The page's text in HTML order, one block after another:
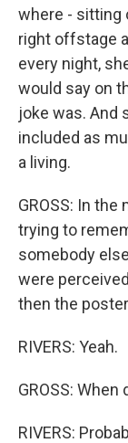
where - sitting
right offstage
every night,
would say on
joke was. And
included as
a living.
GROSS: In
trying to
somebody
were
then the
RIVERS: Yeah.
GROSS:
RIVERS: